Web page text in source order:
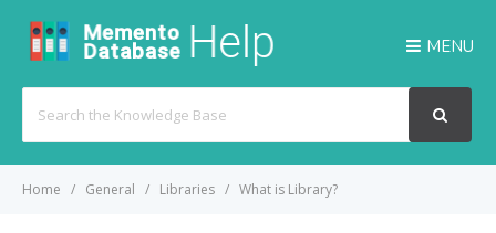
MENU
For
Home General Libraries What is Library?